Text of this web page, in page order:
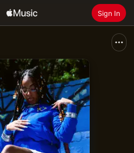
Sign In
Apple Music